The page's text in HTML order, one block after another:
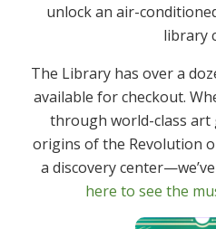
Virtual Author Talk: Valerie Neal
Primary
Sidebar
Get In Touch
(973) 627-6555
unlock an air-
library
The Library has over a
available for checkout.
through world-class art
origins of the Revolution
a discovery
here to see the